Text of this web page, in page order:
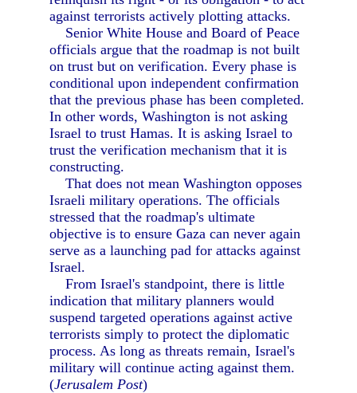
against terrorists actively plotting attacks.
Senior White House and Board of Peace
officials argue that the roadmap is not built
on trust but on verification. Every phase is
conditional upon independent confirmation
that the previous phase has been completed.
In other words, Washington is not asking
Israel to trust Hamas. It is asking Israel to
trust the verification mechanism that it is
constructing.
That does not mean Washington opposes
Israeli military operations. The officials
stressed that the roadmap's ultimate
objective is to ensure Gaza can never again
serve as a launching pad for attacks against
Israel.
From Israel's standpoint, there is little
indication that military planners would
suspend targeted operations against active
terrorists simply to protect the diplomatic
process. As long as threats remain, Israel's
military will continue acting against them.
(Jerusalem Post)